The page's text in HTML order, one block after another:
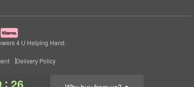
:
4 U Helping Hand.
Delivery Policy